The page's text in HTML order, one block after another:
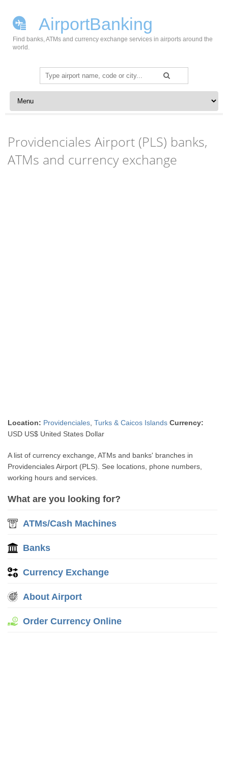
AirportBanking
Find banks, ATMs and currency exchange services in airports around the
world.
Search
for:
Skip to content
Providenciales Airport (PLS) banks,
ATMs and currency exchange
Location: Providenciales ,Turks & Caicos Islands Currency:
USD US$ United States Dollar
A list of currency exchange, ATMs and banks' branches in
Providenciales Airport (PLS). See locations, phone numbers,
working hours and services.
What are you looking for?
ATMs/Cash Machines
Banks
Currency Exchange
About Airport
Order Currency Online